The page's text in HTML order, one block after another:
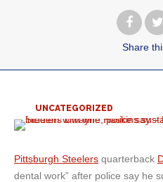
Share
UNCATEGORIZED
Pittsburgh Steelers quarterback
dental work” after police say he